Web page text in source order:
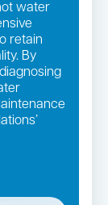
water
retain
By